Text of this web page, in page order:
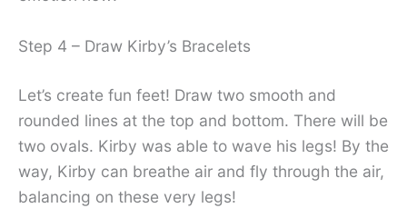
Step 4 – Draw Kirby’s Bracelets
Let’s create fun feet! Draw two smooth and
rounded lines at the top and bottom. There will be
two ovals. Kirby was able to wave his legs! By the
way, Kirby can breathe air and fly through the air,
balancing on these very legs!